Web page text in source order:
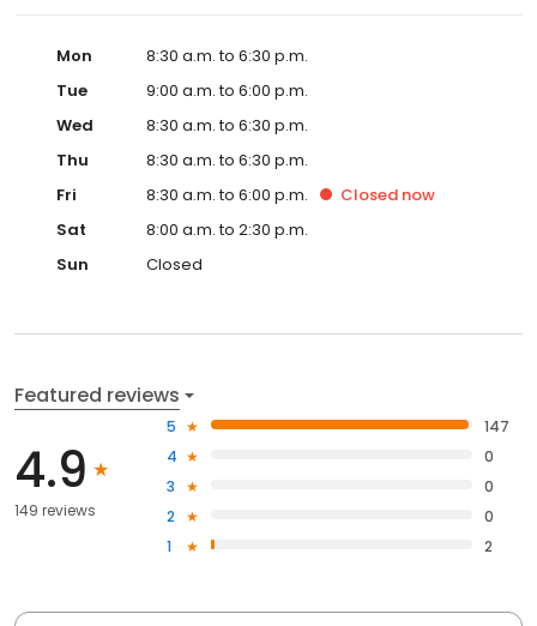
Mon
8:30 a.m. to 6:30 p.m.
Tue
9:00 a.m. to 6:00 p.m.
Wed
8:30 a.m. to 6:30 p.m.
Thu
8:30 a.m. to 6:30 p.m.
Fri
8:30 a.m. to 6:00 p.m. Closed now
Sat
8:00 a.m. to 2:30 p.m.
Sun
Closed
Featured reviews
4.9
149 reviews
5
147
4
0
3
0
2
0
1
2